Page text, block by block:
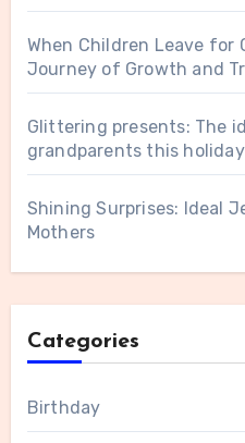
When Children Leave for
Journey of Growth and
Glittering presents: The
grandparents this
Shining Surprises: Ideal
Mothers
Categories
Birthday